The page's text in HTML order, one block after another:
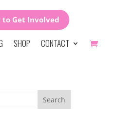
to Get Involved
SHOP CONTACT